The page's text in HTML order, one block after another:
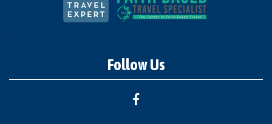
"
Follow Us